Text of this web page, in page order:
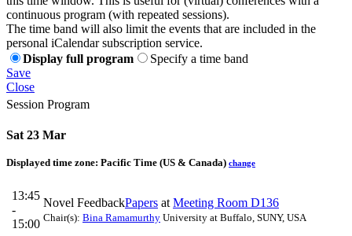
continuous program (with repeated sessions).
The time band will also limit the events that are included in the
personal iCalendar subscription service.
Display full program
Specify a time band
Save
Close
Session Program
Sat 23 Mar
Displayed time zone: Pacific Time (US & Canada) change
13:45
-
15:00
Novel FeedbackPapers at Meeting Room D136
Chair(s): Bina Ramamurthy University at Buffalo, SUNY, USA